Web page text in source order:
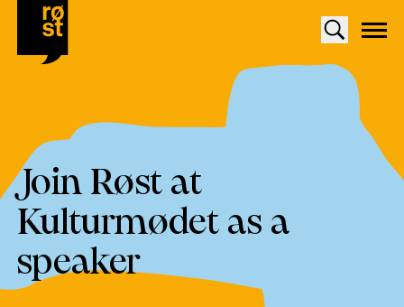
Join Røst at
Kulturmødet as a
speaker